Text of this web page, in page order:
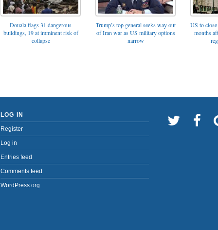
Douala flags 31 dangerous
buildings, 19 at imminent risk of
collapse
Trump’s top general seeks way out
of Iran war as US military options
narrow
US to
months
LOG IN
Register
Log in
Entries feed
Comments feed
WordPress.org